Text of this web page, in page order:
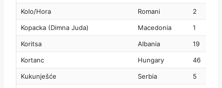
Kolo/Hora Romani 2
Kopacka (Dimna Juda) Macedonia 1
Koritsa Albania 19
Kortanc Hungary 46
Kukunješće Serbia 5